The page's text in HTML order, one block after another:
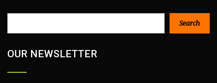
Search
OUR NEWSLETTER